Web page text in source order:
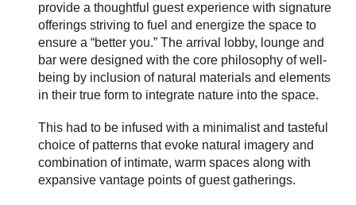
provide a thoughtful guest experience with signature
offerings striving to fuel and energize the space to
ensure a “better you.” The arrival lobby, lounge and
bar were designed with the core philosophy of well-
being by inclusion of natural materials and elements
in their true form to integrate nature into the space.
This had to be infused with a minimalist and tasteful
choice of patterns that evoke natural imagery and
combination of intimate, warm spaces along with
expansive vantage points of guest gatherings.